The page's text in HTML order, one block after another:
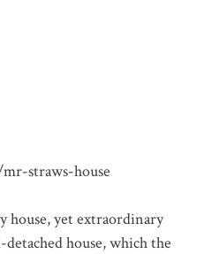
straws-house
house, yet extraordinary
house, which the